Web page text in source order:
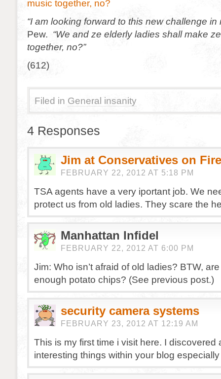
“I am looking forward to this new challenge in
Pew. “We and ze elderly ladies shall make
together, no?”
(612)
Filed in General insanity
4 Responses
Jim at Conservatives on Fire
FEBRUARY 22, 2012 AT 5:18 PM
TSA agents have a very iportant job. We
protect us from old ladies. They scare the
Manhattan Infidel
FEBRUARY 22, 2012 AT 6:00 PM
Jim: Who isn’t afraid of old ladies? BTW,
enough potato chips? (See previous post.)
security camera systems
FEBRUARY 23, 2012 AT 12:19 AM
This is my first time i visit here. I discovered
interesting things within your blog